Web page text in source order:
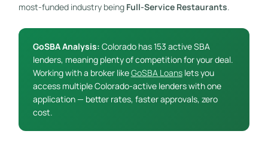
most-funded industry being Full-Service Restaurants.
GoSBA Analysis: Colorado has 153 active SBA
lenders, meaning plenty of competition for your deal.
Working with a broker likeGoSBA Loanslets you
access multiple Colorado-active lenders with one
application — better rates, faster approvals, zero
cost.